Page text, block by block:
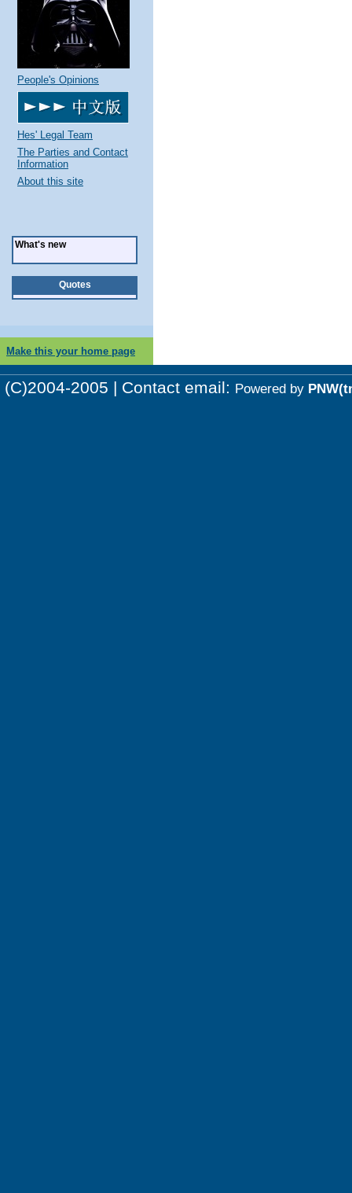
People's Opinions
Hes' Legal Team
The Parties and Contact
Information
About this site
What's new
Quotes
Make this your home page
(C)2004-2005 | Contact email: Powered by